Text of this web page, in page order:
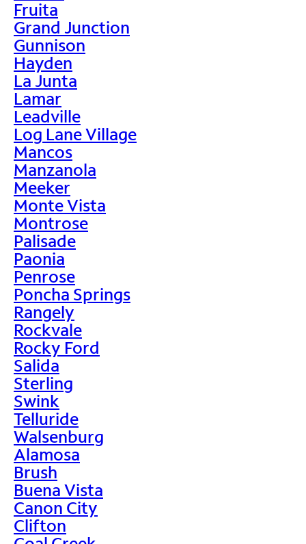
Fruita
Grand Junction
Gunnison
Hayden
La Junta
Lamar
Leadville
Log Lane Village
Mancos
Manzanola
Meeker
Monte Vista
Montrose
Palisade
Paonia
Penrose
Poncha Springs
Rangely
Rockvale
Rocky Ford
Salida
Sterling
Swink
Telluride
Walsenburg
Alamosa
Brush
Buena Vista
Canon City
Clifton